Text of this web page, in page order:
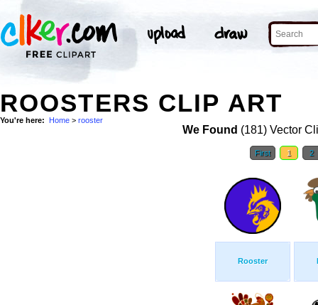
ROOSTERS CLIP ART
You're here: Home > rooster
We Found (181) Vector
First 1 2
Rooster